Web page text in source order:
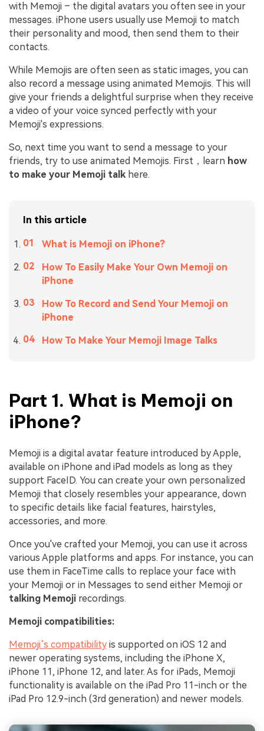
with Memoji – the digital avatars you often see in your
messages. iPhone users usually use Memoji to match
their personality and mood, then send them to their
contacts.
While Memojis are often seen as static images, you can
also record a message using animated Memojis. This will
give your friends a delightful surprise when they receive
a video of your voice synced perfectly with your
Memoji's expressions.
So, next time you want to send a message to your
friends, try to use animated Memojis. First，learn how
to make your Memoji talk here.
In this article
What is Memoji on iPhone?
How To Easily Make Your Own Memoji on
iPhone
How To Record and Send Your Memoji on
iPhone
How To Make Your Memoji Image Talks
Part 1. What is Memoji on
iPhone?
Memoji is a digital avatar feature introduced by Apple,
available on iPhone and iPad models as long as they
support FaceID. You can create your own personalized
Memoji that closely resembles your appearance, down
to specific details like facial features, hairstyles,
accessories, and more.
Once you've crafted your Memoji, you can use it across
various Apple platforms and apps. For instance, you can
use them in FaceTime calls to replace your face with
your Memoji or in Messages to send either Memoji or
talking Memoji recordings.
Memoji compatibilities:
Memoji’s compatibility is supported on iOS 12 and
newer operating systems, including the iPhone X,
iPhone 11, iPhone 12, and later. As for iPads, Memoji
functionality is available on the iPad Pro 11-inch or the
iPad Pro 12.9-inch (3rd generation) and newer models.